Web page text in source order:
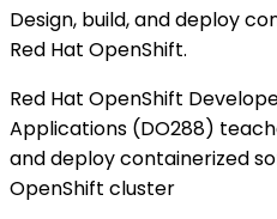
Design, build, and deploy
Red Hat OpenShift.
Red Hat OpenShift
Applications (DO288)
and deploy containerized
OpenShift cluster